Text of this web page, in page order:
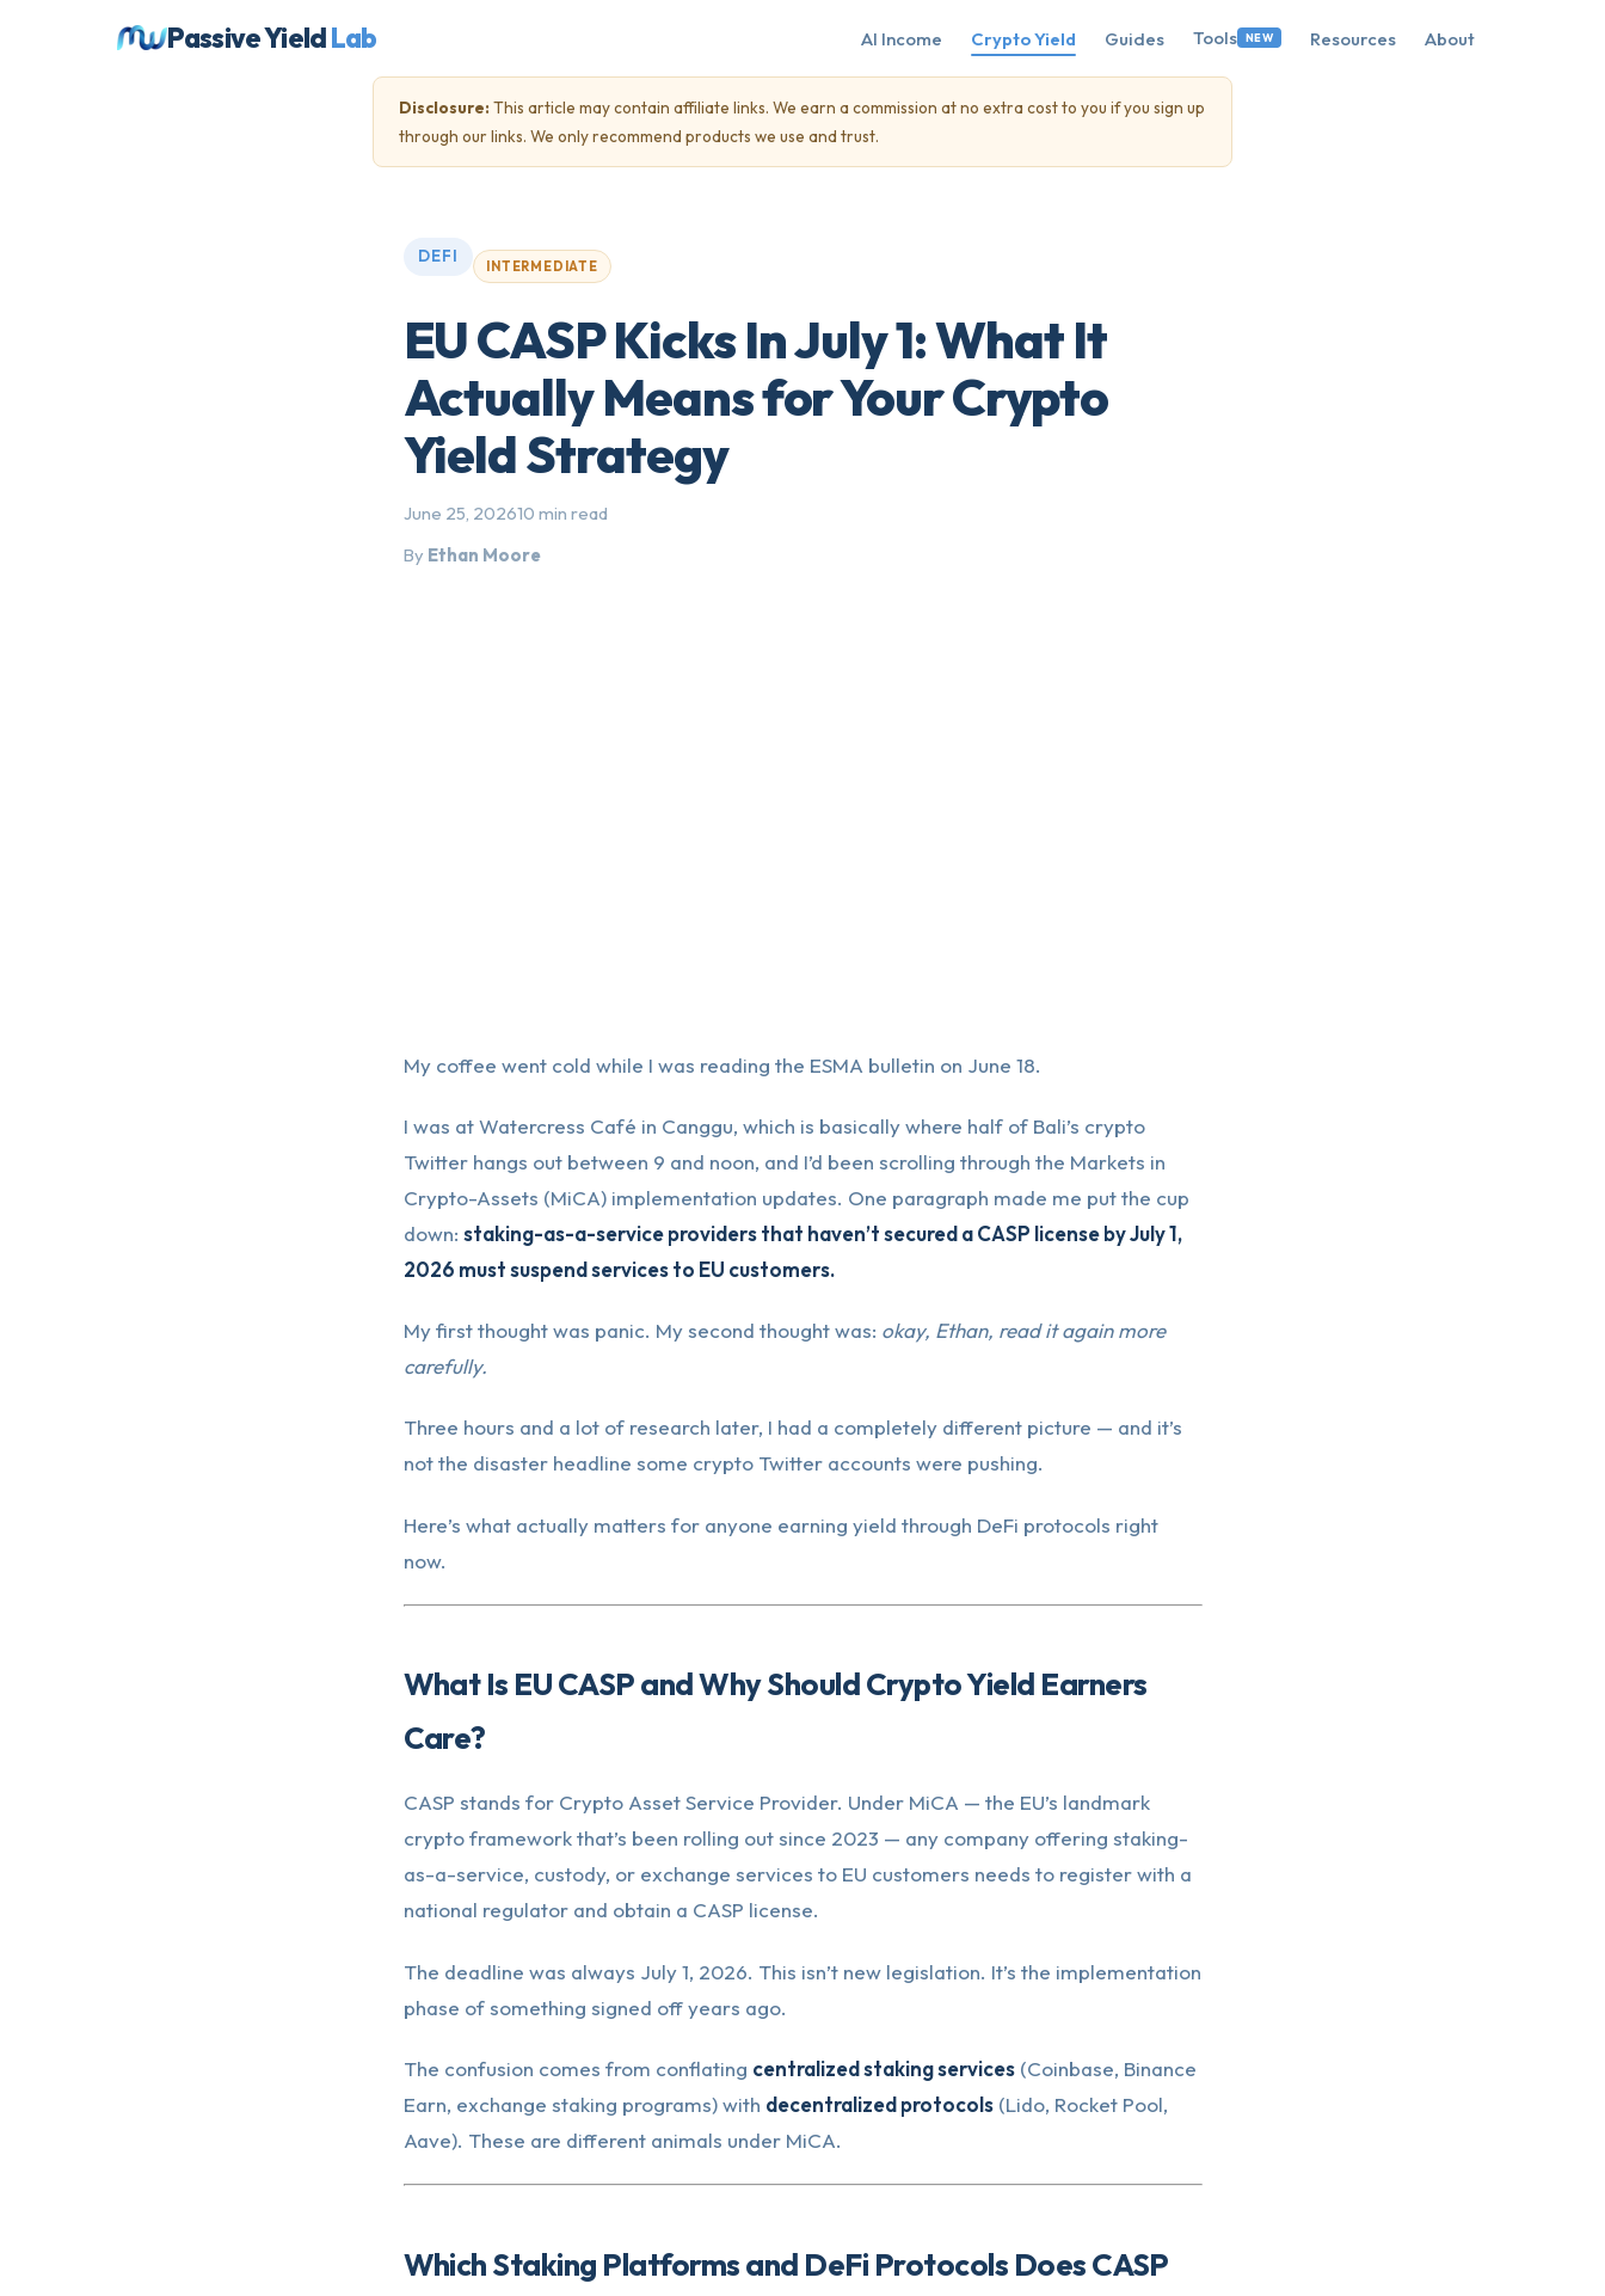
Passive YieldLab AI Income Crypto Yield Guides Tools NEW Resources About
Disclosure: This article may contain affiliate links. We earn a commission at no extra cost to you if you sign up
through our links. We only recommend products we use and trust.
DEFI
INTERMEDIATE
EU CASP Kicks In July 1: What It
Actually Means for Your Crypto
Yield Strategy
June 25, 202610 min read
By Ethan Moore
My coffee went cold while I was reading the ESMA bulletin on June 18.
I was at Watercress Café in Canggu, which is basically where half of Bali’s crypto
Twitter hangs out between 9 and noon, and I’d been scrolling through the Markets in
Crypto-Assets (MiCA) implementation updates. One paragraph made me put the cup
down: staking-as-a-service providers that haven’t secured a CASP license by July 1,
2026 must suspend services to EU customers.
My first thought was panic. My second thought was: okay, Ethan, read it again more
carefully.
Three hours and a lot of research later, I had a completely different picture — and it’s
not the disaster headline some crypto Twitter accounts were pushing.
Here’s what actually matters for anyone earning yield through DeFi protocols right
now.
What Is EU CASP and Why Should Crypto Yield Earners
Care?
CASP stands for Crypto Asset Service Provider. Under MiCA — the EU’s landmark
crypto framework that’s been rolling out since 2023 — any company offering staking-
as-a-service, custody, or exchange services to EU customers needs to register with a
national regulator and obtain a CASP license.
The deadline was always July 1, 2026. This isn’t new legislation. It’s the implementation
phase of something signed off years ago.
The confusion comes from conflating centralized staking services(Coinbase, Binance
Earn, exchange staking programs) with decentralized protocols(Lido, Rocket Pool,
Aave). These are different animals under MiCA.
Which Staking Platforms and DeFi Protocols Does CASP